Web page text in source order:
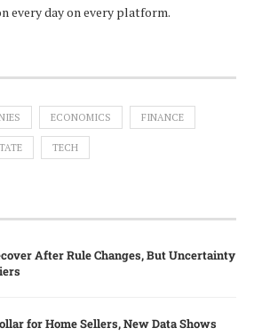
every day on every platform.
ECONOMICS FINANCE
TECH
After Rule Changes, But Uncertainty
for Home Sellers, New Data Shows